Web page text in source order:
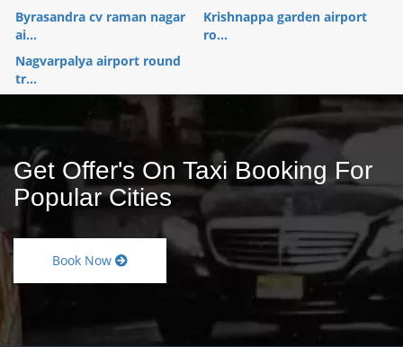
Byrasandra cv raman nagar
ai...
Krishnappa garden airport
ro...
Nagvarpalya airport round
tr...
Get Offer's On Taxi Booking For
Popular Cities
Book Now